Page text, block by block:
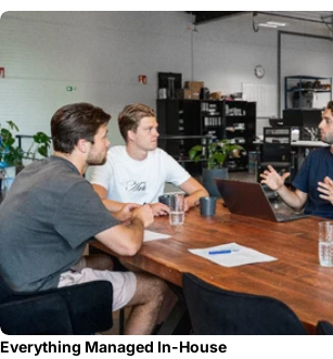
Everything Managed In-House